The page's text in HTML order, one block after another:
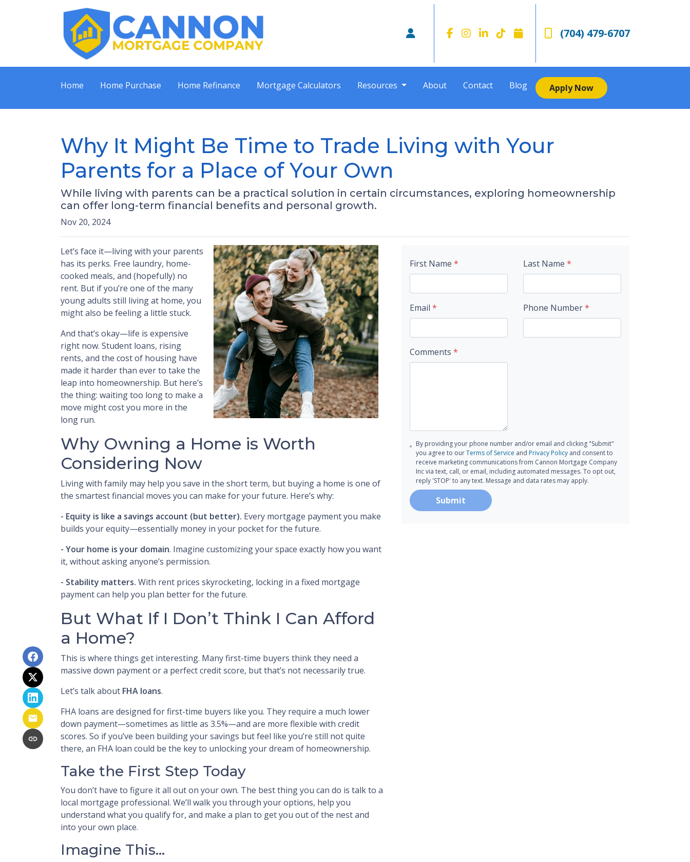
(704) 479-6707
Home Home Purchase Home Refinance Mortgage Calculators Resources About Contact Blog Apply Now
Why It Might Be Time to Trade Living with Your
Parents for a Place of Your Own
While living with parents can be a practical solution in certain circumstances, exploring homeownership
can offer long-term financial benefits and personal growth.
Nov 20, 2024
Let’s face it—living with your parents
has its perks. Free laundry, home-
cooked meals, and (hopefully) no
rent. But if you’re one of the many
young adults still living at home, you
might also be feeling a little stuck.
And that’s okay—life is expensive
right now. Student loans, rising
rents, and the cost of housing have
made it harder than ever to take the
leap into homeownership. But here’s
the thing: waiting too long to make a
move might cost you more in the
long run.
Why Owning a Home is Worth
Considering Now
Living with family may help you save in the short term, but buying a home is one of
the smartest financial moves you can make for your future. Here’s why:
- Equity is like a savings account (but better). Every mortgage payment you make
builds your equity—essentially money in your pocket for the future.
- Your home is your domain. Imagine customizing your space exactly how you want
it, without asking anyone’s permission.
- Stability matters. With rent prices skyrocketing, locking in a fixed mortgage
payment can help you plan better for the future.
But What If I Don’t Think I Can Afford
a Home?
This is where things get interesting. Many first-time buyers think they need a
massive down payment or a perfect credit score, but that’s not necessarily true.
Let’s talk about FHA loans.
FHA loans are designed for first-time buyers like you. They require a much lower
down payment—sometimes as little as 3.5%—and are more flexible with credit
scores. So if you’ve been building your savings but feel like you’re still not quite
there, an FHA loan could be the key to unlocking your dream of homeownership.
Take the First Step Today
You don’t have to figure it all out on your own. The best thing you can do is talk to a
local mortgage professional. We’ll walk you through your options, help you
understand what you qualify for, and make a plan to get you out of the nest and
into your own place.
Imagine This…
First Name * Last Name *
Email * Phone Number*
Comments *
By providing your phone number and/or email and clicking "Submit"
you agree to ourTerms of Service andPrivacy Policy and consent to
receive marketing communications from Cannon Mortgage Company
Inc via text, call, or email, including automated messages. To opt out,
reply 'STOP' to any text. Message and data rates may apply.
Submit